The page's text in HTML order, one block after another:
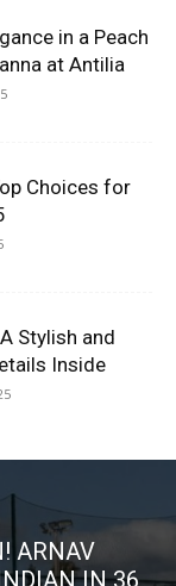
in a Peach
at Antilia
Choices for
Stylish and
Inside
ARNAV
IN 36